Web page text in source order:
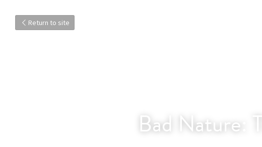
Return to site
Bad Nature: